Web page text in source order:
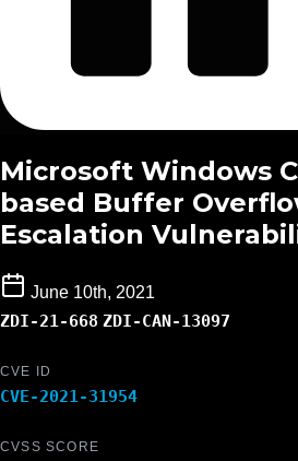
Microsoft Windows
based Buffer
Escalation
June 10th, 2021
ZDI-21-668 ZDI-CAN-13097
CVE ID
CVE-2021-31954
CVSS SCORE